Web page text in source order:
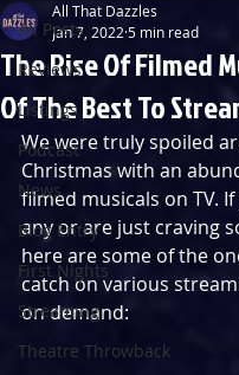
All Posts
Reviews
Listings
Podcast
News
Blog Entry
First Nights
Streaming
Theatre Throwback
The Rise Of Filmed
Of The Best To
All That Dazzles
Jan 7, 2022 5 min read
We were truly spoiled
Christmas with an
filmed musicals on TV.
any or are just craving
here are some of the
catch on various
on demand: